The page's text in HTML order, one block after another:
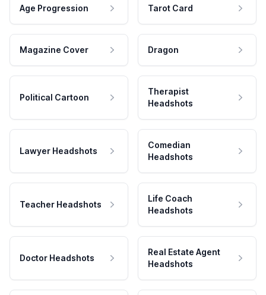
Age Progression Tarot Card
Magazine Cover Dragon
Political Cartoon
Therapist
Headshots
Lawyer Headshots
Comedian
Headshots
Teacher Headshots
Life Coach
Headshots
Doctor Headshots
Real Estate Agent
Headshots